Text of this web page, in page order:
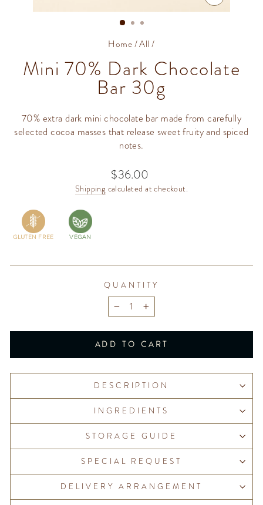
CLOSE
(ESC)
Home/All /
Mini 70% Dark Chocolate
Bar 30g
70% extra dark mini chocolate bar made from carefully
selected cocoa masses that release sweet fruity and spiced
notes.
Regular
price
$36.00
Shipping calculated at checkout.
GLUTEN FREE VEGAN
QUANTITY
− +
ADD TO CART
DESCRIPTION
INGREDIENTS
STORAGE GUIDE
SPECIAL REQUEST
DELIVERY ARRANGEMENT